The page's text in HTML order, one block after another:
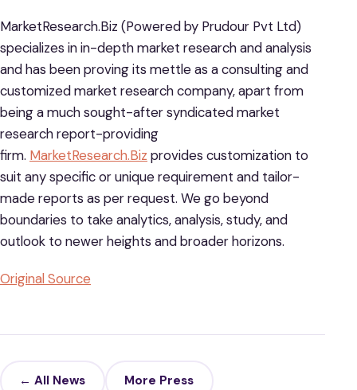
MarketResearch.Biz (Powered by Prudour Pvt Ltd)
specializes in in-depth market research and analysis
and has been proving its mettle as a consulting and
customized market research company, apart from
being a much sought-after syndicated market
research report-providing
firm. MarketResearch.Biz provides customization to
suit any specific or unique requirement and tailor-
made reports as per request. We go beyond
boundaries to take analytics, analysis, study, and
outlook to newer heights and broader horizons.
Original Source
← All News More Press